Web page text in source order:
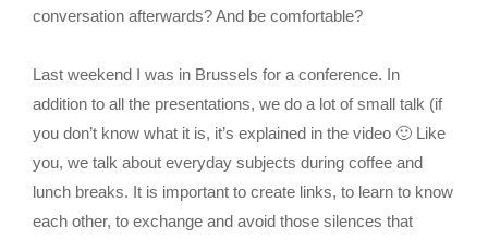
conversation afterwards? And be comfortable?
Last weekend I was in Brussels for a conference. In
addition to all the presentations, we do a lot of small talk (if
you don’t know what it is, it’s explained in the video 🙂 Like
you, we talk about everyday subjects during coffee and
lunch breaks. It is important to create links, to learn to know
each other, to exchange and avoid those silences that